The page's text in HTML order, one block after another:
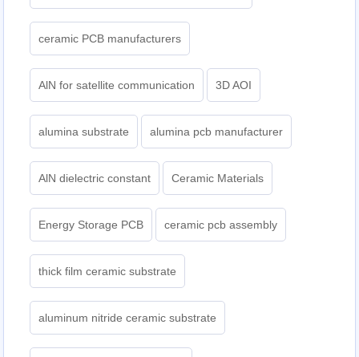
ceramic PCB manufacturers
AlN for satellite communication 3D AOI
alumina substrate alumina pcb manufacturer
AlN dielectric constant Ceramic Materials
Energy Storage PCB ceramic pcb assembly
thick film ceramic substrate
aluminum nitride ceramic substrate